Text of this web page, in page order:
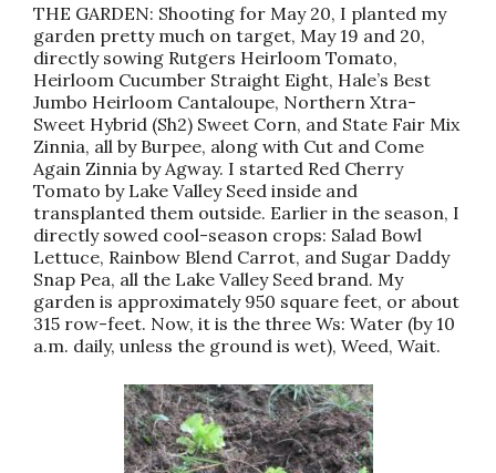
THE GARDEN: Shooting for May 20, I planted my
garden pretty much on target, May 19 and 20,
directly sowing Rutgers Heirloom Tomato,
Heirloom Cucumber Straight Eight, Hale’s Best
Jumbo Heirloom Cantaloupe, Northern Xtra-
Sweet Hybrid (Sh2) Sweet Corn, and State Fair Mix
Zinnia, all by Burpee, along with Cut and Come
Again Zinnia by Agway. I started Red Cherry
Tomato by Lake Valley Seed inside and
transplanted them outside. Earlier in the season, I
directly sowed cool-season crops: Salad Bowl
Lettuce, Rainbow Blend Carrot, and Sugar Daddy
Snap Pea, all the Lake Valley Seed brand. My
garden is approximately 950 square feet, or about
315 row-feet. Now, it is the three Ws: Water (by 10
a.m. daily, unless the ground is wet), Weed, Wait.